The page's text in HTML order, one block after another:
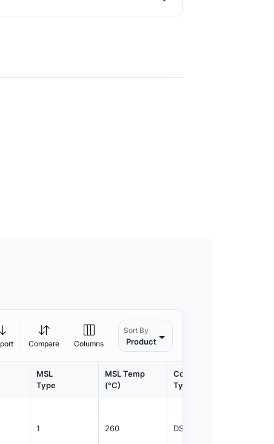
Compare Columns
Sort By
Product
MSL
Type
MSL Temp
(°C)
Container
Type
1 260 DSFTP